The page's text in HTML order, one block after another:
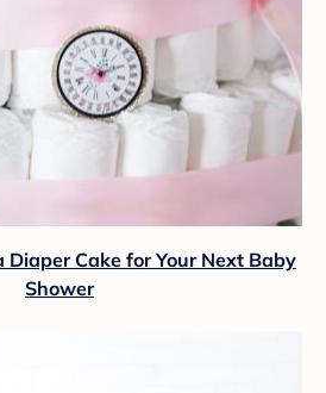
Diaper Cake for Your Next Baby
Shower